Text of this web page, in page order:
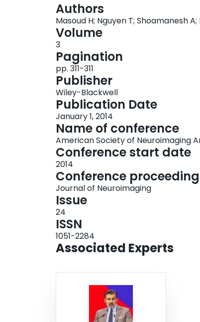
Authors
Masoud H; Nguyen T; Shoamanesh
Volume
3
Pagination
pp. 311-311
Publisher
Wiley-Blackwell
Publication Date
January 1, 2014
Name of conference
American Society of Neuroimaging
Conference start date
2014
Conference
Journal of Neuroimaging
Issue
24
ISSN
1051-2284
Associated Experts